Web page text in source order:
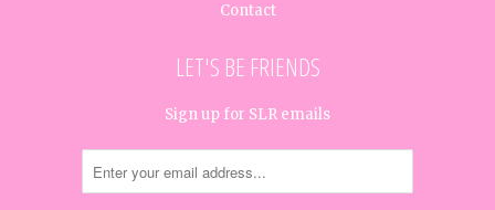
Contact
LET'S BE FRIENDS
Sign up for SLR emails